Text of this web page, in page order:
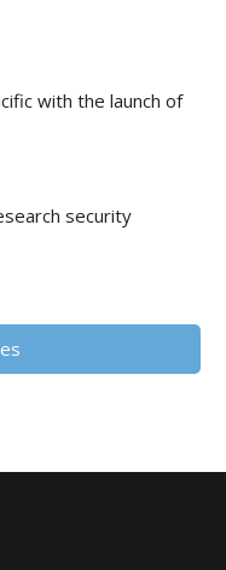
with the launch of
security